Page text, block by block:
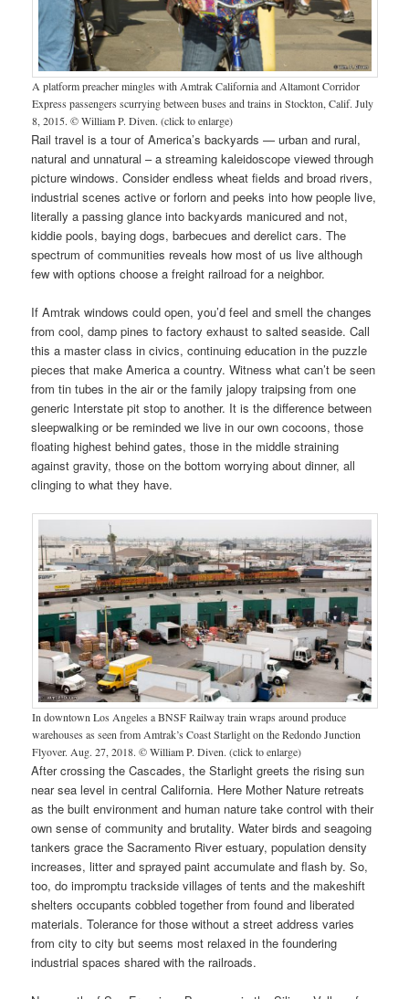
A platform preacher mingles with Amtrak California and Altamont Corridor
Express passengers scurrying between buses and trains in Stockton, Calif. July
8, 2015. © William P. Diven. (click to enlarge)
Rail travel is a tour of America’s backyards — urban and rural,
natural and unnatural – a streaming kaleidoscope viewed through
picture windows. Consider endless wheat fields and broad rivers,
industrial scenes active or forlorn and peeks into how people live,
literally a passing glance into backyards manicured and not,
kiddie pools, baying dogs, barbecues and derelict cars. The
spectrum of communities reveals how most of us live although
few with options choose a freight railroad for a neighbor.
If Amtrak windows could open, you’d feel and smell the changes
from cool, damp pines to factory exhaust to salted seaside. Call
this a master class in civics, continuing education in the puzzle
pieces that make America a country. Witness what can’t be seen
from tin tubes in the air or the family jalopy traipsing from one
generic Interstate pit stop to another. It is the difference between
sleepwalking or be reminded we live in our own cocoons, those
floating highest behind gates, those in the middle straining
against gravity, those on the bottom worrying about dinner, all
clinging to what they have.
In downtown Los Angeles a BNSF Railway train wraps around produce
warehouses as seen from Amtrak’s Coast Starlight on the Redondo Junction
Flyover. Aug. 27, 2018. © William P. Diven. (click to enlarge)
After crossing the Cascades, the Starlight greets the rising sun
near sea level in central California. Here Mother Nature retreats
as the built environment and human nature take control with their
own sense of community and brutality. Water birds and seagoing
tankers grace the Sacramento River estuary, population density
increases, litter and sprayed paint accumulate and flash by. So,
too, do impromptu trackside villages of tents and the makeshift
shelters occupants cobbled together from found and liberated
materials. Tolerance for those without a street address varies
from city to city but seems most relaxed in the foundering
industrial spaces shared with the railroads.